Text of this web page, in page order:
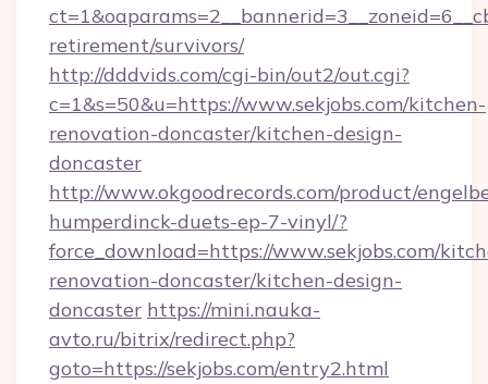
retirement/survivors/
http://dddvids.com/cgi-bin/out2/out.cgi?
c=1&s=50&u=https://www.sekjobs.com/kitchen-
renovation-doncaster/kitchen-design-
doncaster
http://www.okgoodrecords.com/product/
humperdinck-duets-ep-7-vinyl/?
force_download=https://www.sekjobs.com/
renovation-doncaster/kitchen-design-
doncaster https://mini.nauka-
avto.ru/bitrix/redirect.php?
goto=https://sekjobs.com/entry2.html